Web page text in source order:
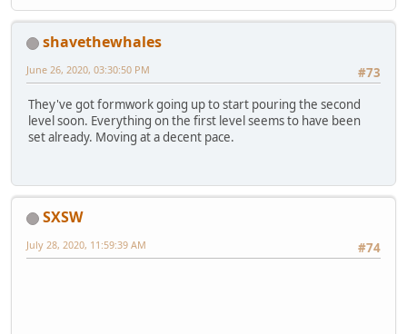
shavethewhales
#73
June 26, 2020, 03:30:50 PM
They've got formwork going up to start pouring the second
level soon. Everything on the first level seems to have been
set already. Moving at a decent pace.
SXSW
#74
July 28, 2020, 11:59:39 AM